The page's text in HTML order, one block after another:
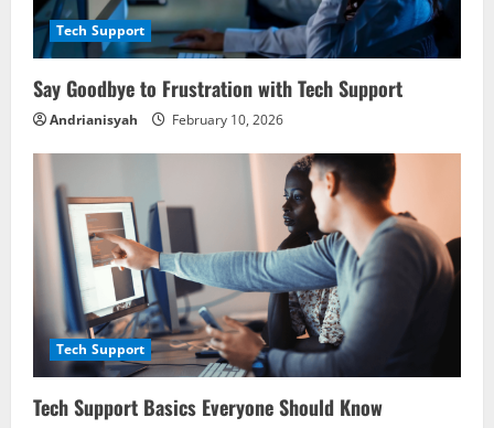
a
d
i
n
Tech Support
Say Goodbye to Frustration with Tech Support
Andrianisyah February 10, 2026
Tech Support
Tech Support Basics Everyone Should Know